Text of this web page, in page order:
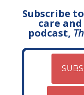
Subscribe
care
podcast,